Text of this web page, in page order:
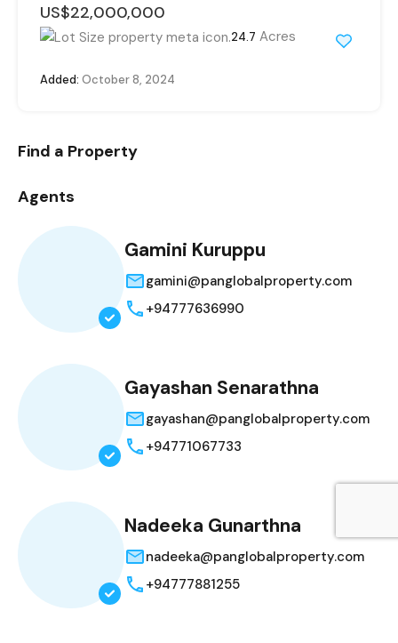
US$22,000,000
24.7 Acres
Added: October 8, 2024
Find a Property
Agents
Gamini Kuruppu
gamini@panglobalproperty.com
+94777636990
Gayashan Senarathna
gayashan@panglobalproperty.com
+94771067733
Nadeeka Gunarthna
nadeeka@panglobalproperty.com
+94777881255